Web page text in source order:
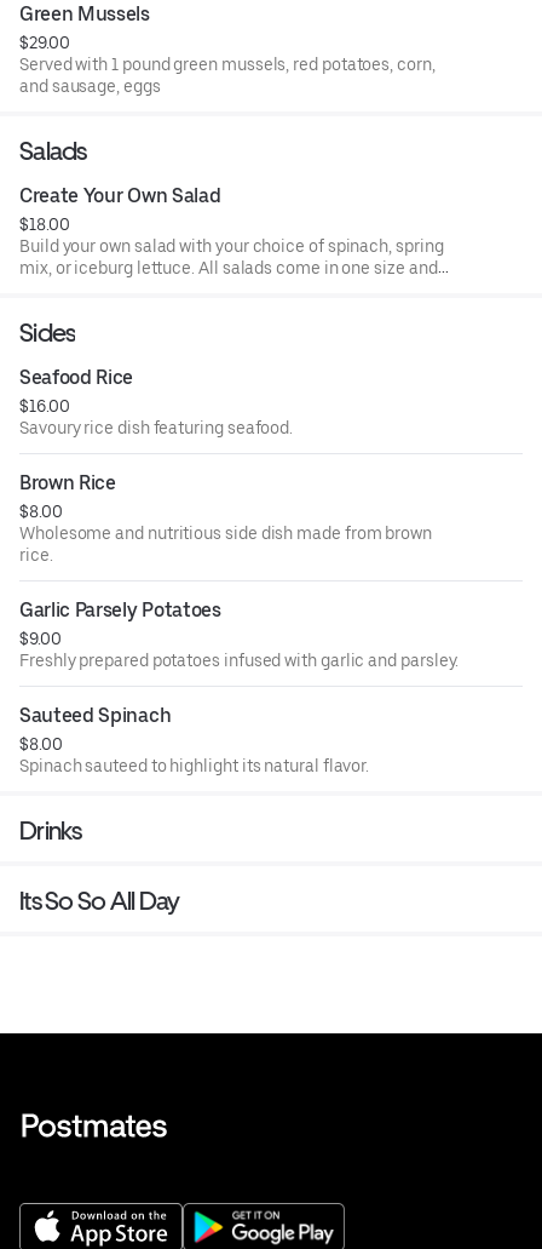
Green Mussels
$29.00
Served with 1 pound green mussels, red potatoes, corn,
and sausage, eggs
Salads
Create Your Own Salad
$18.00
Build your own salad with your choice of spinach, spring
mix, or iceburg lettuce. All salads come in one size and
Sides
Seafood Rice
$16.00
Savoury rice dish featuring seafood.
Brown Rice
$8.00
Wholesome and nutritious side dish made from brown
rice.
Garlic Parsely Potatoes
$9.00
Freshly prepared potatoes infused with garlic and parsley.
Sauteed Spinach
$8.00
Spinach sauteed to highlight its natural flavor.
Drinks
Its So So All Day